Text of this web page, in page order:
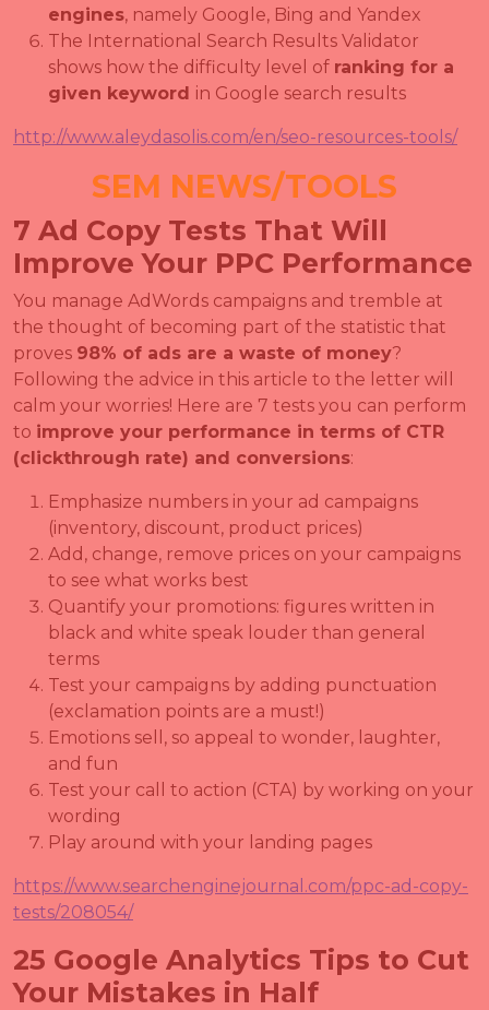
engines, namely Google, Bing and Yandex
The International Search Results Validator
shows how the difficulty level of ranking for a
given keyword in Google search results
http://www.aleydasolis.com/en/seo-resources-tools/
SEM NEWS/TOOLS
7 Ad Copy Tests That Will
Improve Your PPC Performance
You manage AdWords campaigns and tremble at
the thought of becoming part of the statistic that
proves 98% of ads are a waste of money?
Following the advice in this article to the letter will
calm your worries! Here are 7 tests you can perform
to improve your performance in terms of CTR
(clickthrough rate) and conversions:
Emphasize numbers in your ad campaigns
(inventory, discount, product prices)
Add, change, remove prices on your campaigns
to see what works best
Quantify your promotions: figures written in
black and white speak louder than general
terms
Test your campaigns by adding punctuation
(exclamation points are a must!)
Emotions sell, so appeal to wonder, laughter,
and fun
Test your call to action (CTA) by working on your
wording
Play around with your landing pages
https://www.searchenginejournal.com/ppc-ad-copy-
tests/208054/
25 Google Analytics Tips to Cut
Your Mistakes in Half